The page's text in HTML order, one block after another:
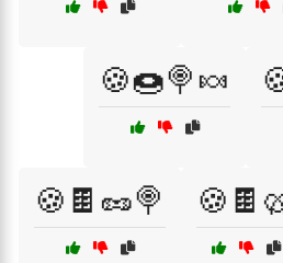
🍪🍩🍭🍬
🍪🍫🥜🍭